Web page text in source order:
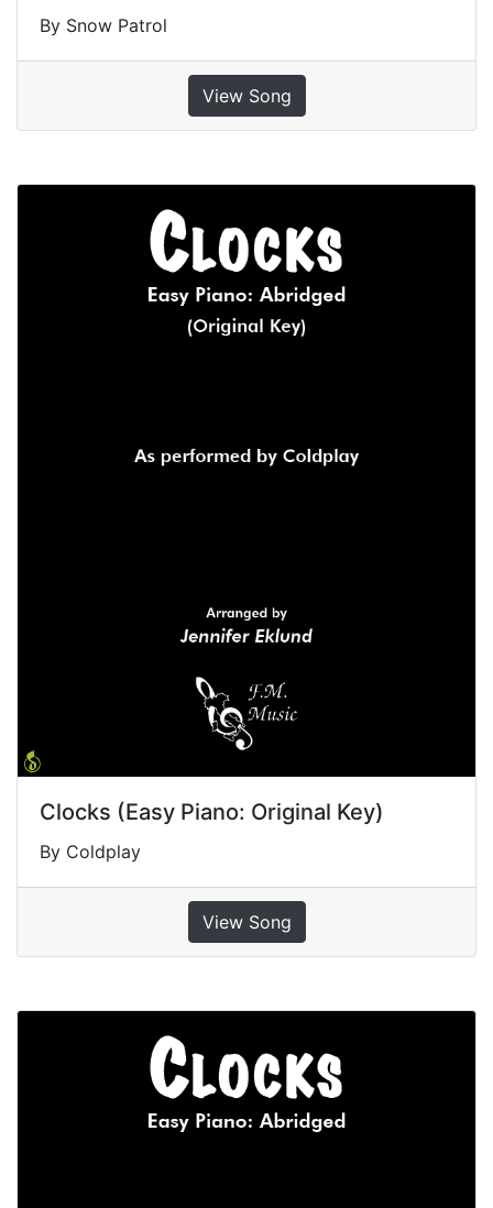
By Snow Patrol
View Song
Clocks (Easy Piano: Original Key)
By Coldplay
View Song